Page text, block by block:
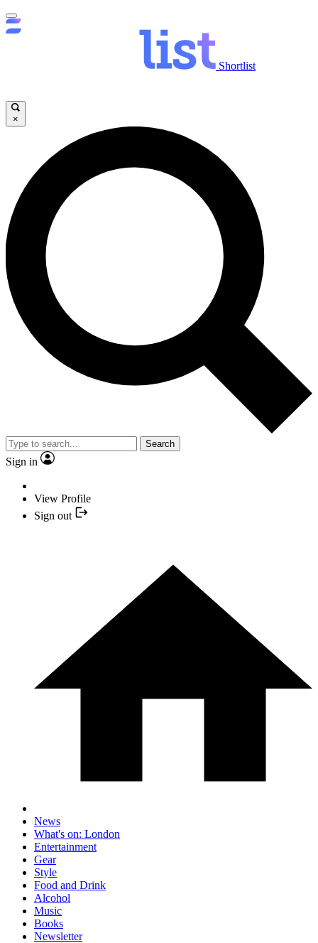
Shortlist
×
Search
Sign in
View Profile
Sign out
News
What's on: London
Entertainment
Gear
Style
Food and Drink
Alcohol
Music
Books
Newsletter